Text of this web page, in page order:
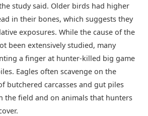
study said. Older birds had higher
in their bones, which suggests they
exposures. While the cause of the
been extensively studied, many
a finger at hunter-killed big game
Eagles often scavenge on the
butchered carcasses and gut piles
the field and on animals that hunters